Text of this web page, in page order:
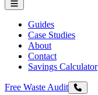
Guides
Case Studies
About
Contact
Savings Calculator
Free Waste Audit